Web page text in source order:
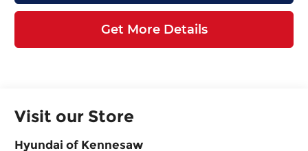
Get More Details
Visit our Store
Hyundai of Kennesaw